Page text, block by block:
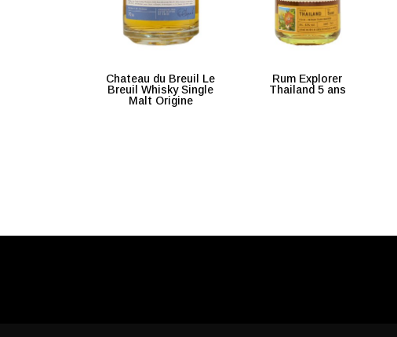
Chateau du Breuil Le
Breuil Whisky Single
Malt Origine
Rum Explorer
Thailand 5 ans